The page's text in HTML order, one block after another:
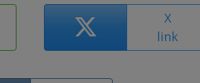
X
link